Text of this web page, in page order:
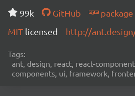
99k GitHub
package
MIT licensed http://
Tags:
ant, design, react, react-
components, ui, framework,